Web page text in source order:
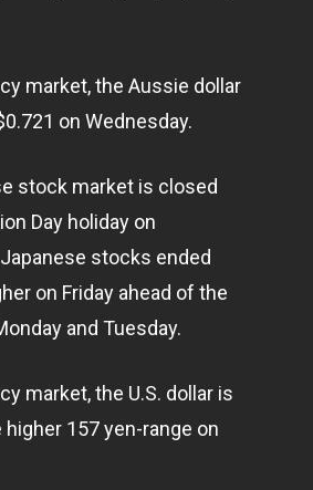
market, the Aussie dollar
on Wednesday.
stock market is closed
Day holiday on
stocks ended
on Friday ahead of the
and Tuesday.
market, the U.S. dollar is
157 yen-range on